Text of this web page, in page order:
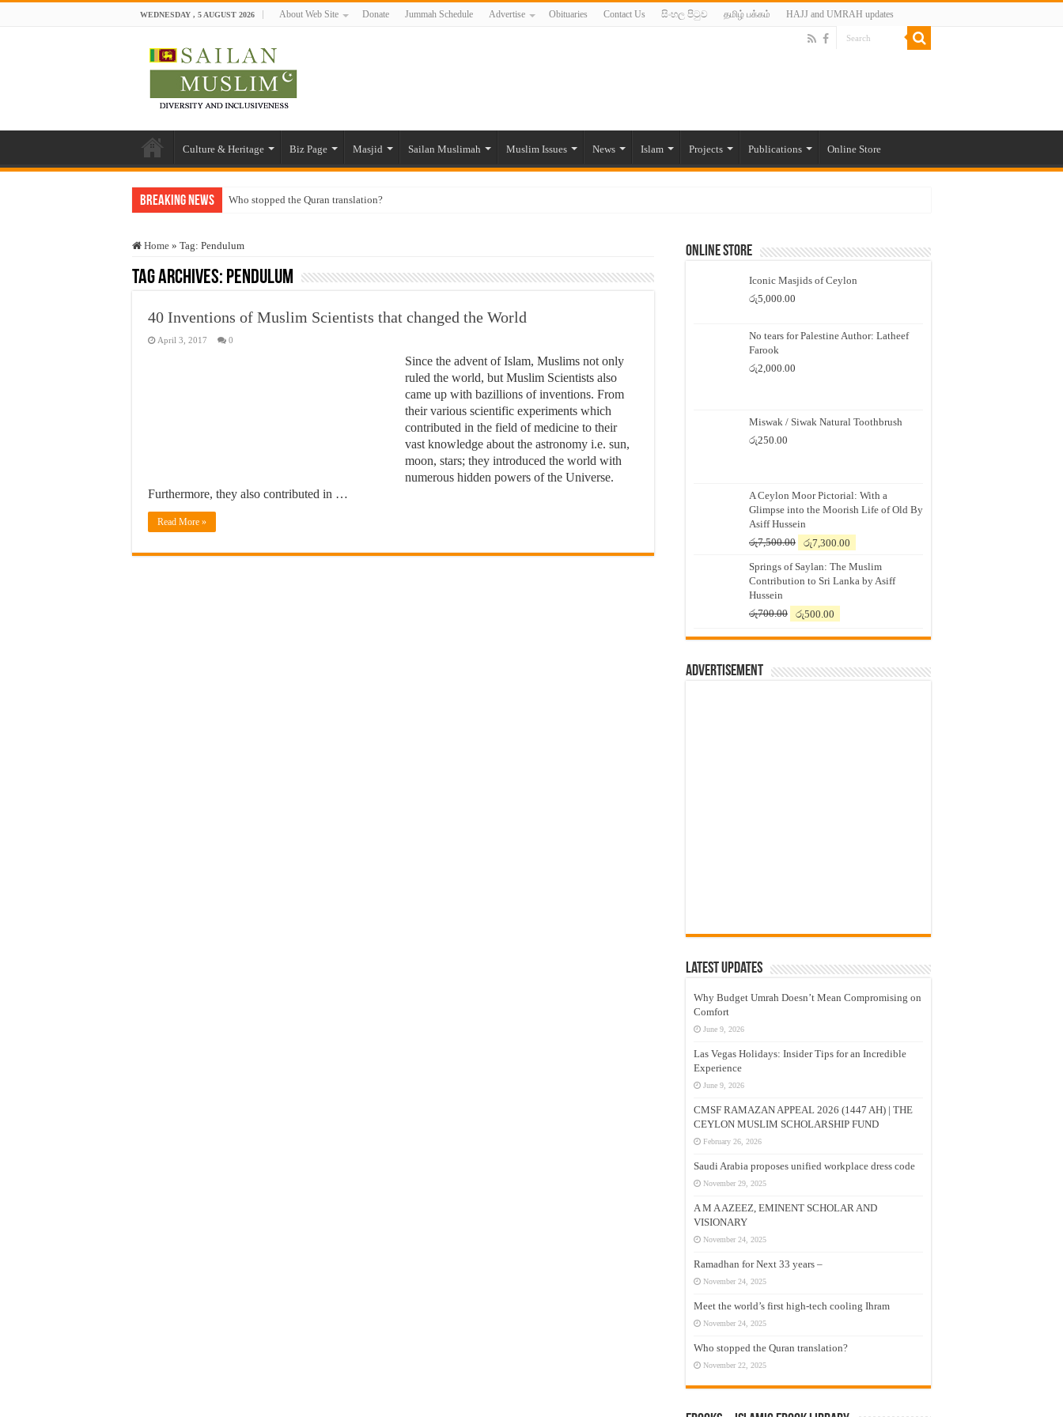
WEDNESDAY , 5 AUGUST 2026 About Web Site Donate Jummah Schedule Advertise Obituaries Contact Us සිංහල පිටුව தமிழ் பக்கம் HAJJ and UMRAH updates
Culture & Heritage Biz Page Masjid Sailan Muslimah Muslim Issues News Islam Projects Publications Online Store
Breaking News Who stopped the Quran translation?
“Oddamavadi” – Reveals Sri Lankan Muslims’ plight amid pandemic
Justice for marginalized communities and women in post-conflict settings by Dr. Farah Mihlar
Home » Tag: Pendulum
Tag Archives: Pendulum
40 Inventions of Muslim Scientists that changed the World
April 3, 2017 0
Since the advent of Islam, Muslims not only
ruled the world, but Muslim Scientists also
came up with bazillions of inventions. From
their various scientific experiments which
contributed in the field of medicine to their
vast knowledge about the astronomy i.e. sun,
moon, stars; they introduced the world with
numerous hidden powers of the Universe.
Furthermore, they also contributed in …
Read More »
Online Store
Iconic Masjids of Ceylon
රු5,000.00
No tears for Palestine Author: Latheef
Farook
රු2,000.00
Miswak / Siwak Natural Toothbrush
රු250.00
A Ceylon Moor Pictorial: With a
Glimpse into the Moorish Life of Old By
Asiff Hussein
රු7,500.00
Original
was:
රු7,500.00.
රු7,300.00
is:
රු7,300.00.
Springs of Saylan: The Muslim
Contribution to Sri Lanka by Asiff
Hussein
රු700.00
Original
was:
රු500.00
is:
Advertisement
Latest Updates
Why Budget Umrah Doesn’t Mean Compromising on
Comfort
June 9, 2026
Las Vegas Holidays: Insider Tips for an Incredible
Experience
June 9, 2026
CMSF RAMAZAN APPEAL 2026 (1447 AH) | THE
CEYLON MUSLIM SCHOLARSHIP FUND
February 26, 2026
Saudi Arabia proposes unified workplace dress code
November 29, 2025
A M A AZEEZ, EMINENT SCHOLAR AND
VISIONARY
November 24, 2025
Ramadhan for Next 33 years –
November 24, 2025
Meet the world’s first high-tech cooling Ihram
November 24, 2025
Who stopped the Quran translation?
November 22, 2025